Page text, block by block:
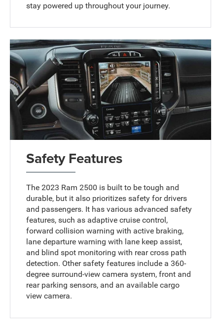
stay powered up throughout your journey.
Safety Features
The 2023 Ram 2500 is built to be tough and
durable, but it also prioritizes safety for drivers
and passengers. It has various advanced safety
features, such as adaptive cruise control,
forward collision warning with active braking,
lane departure warning with lane keep assist,
and blind spot monitoring with rear cross path
detection. Other safety features include a 360-
degree surround-view camera system, front and
rear parking sensors, and an available cargo
view camera.